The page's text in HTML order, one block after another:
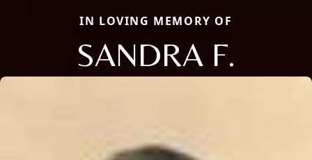
IN LOVING MEMORY OF
SANDRA F.